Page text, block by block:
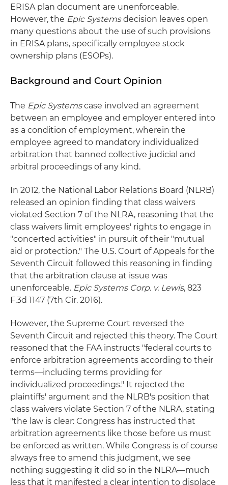
ERISA plan document are unenforceable.
However, the Epic Systemsdecision leaves open
many questions about the use of such provisions
in ERISA plans, specifically employee stock
ownership plans (ESOPs).
Background and Court Opinion
The Epic Systemscase involved an agreement
between an employee and employer entered into
as a condition of employment, wherein the
employee agreed to mandatory individualized
arbitration that banned collective judicial and
arbitral proceedings of any kind.
In 2012, the National Labor Relations Board (NLRB)
released an opinion finding that class waivers
violated Section 7 of the NLRA, reasoning that the
class waivers limit employees' rights to engage in
"concerted activities" in pursuit of their "mutual
aid or protection." The U.S. Court of Appeals for the
Seventh Circuit followed this reasoning in finding
that the arbitration clause at issue was
unenforceable. Epic Systems Corp. v. Lewis, 823
F.3d 1147 (7th Cir. 2016).
However, the Supreme Court reversed the
Seventh Circuit and rejected this theory. The Court
reasoned that the FAA instructs "federal courts to
enforce arbitration agreements according to their
terms—including terms providing for
individualized proceedings." It rejected the
plaintiffs' argument and the NLRB's position that
class waivers violate Section 7 of the NLRA, stating
"the law is clear: Congress has instructed that
arbitration agreements like those before us must
be enforced as written. While Congress is of course
always free to amend this judgment, we see
nothing suggesting it did so in the NLRA—much
less that it manifested a clear intention to displace